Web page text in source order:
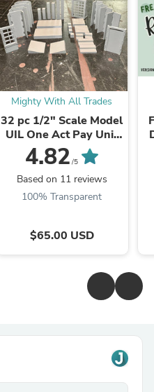
Mighty With All Trades
32 pc 1/2" Scale Model
UIL One Act Pay Unit
Set
4.82 /5
Based on 11 reviews
100% Transparent
$65.00 USD